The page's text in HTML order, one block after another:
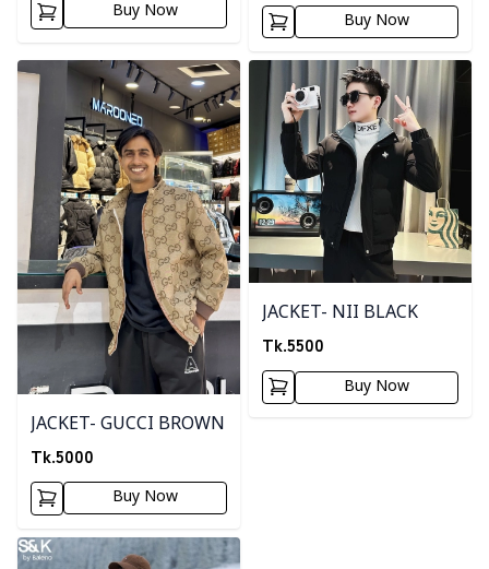
Buy Now Buy Now
Detail category
JACKET- GUCCI BROWN
Tk.5000
Buy Now
Detail category
JACKET- NII BLACK
Tk.5500
Buy Now
Detail category